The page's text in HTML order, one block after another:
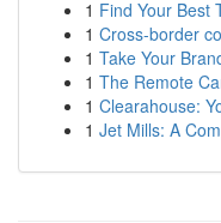
1 Find Your Best
1 Cross-border
1 Take Your
1 The Remote
1 Clearahouse:
1 Jet Mills: A